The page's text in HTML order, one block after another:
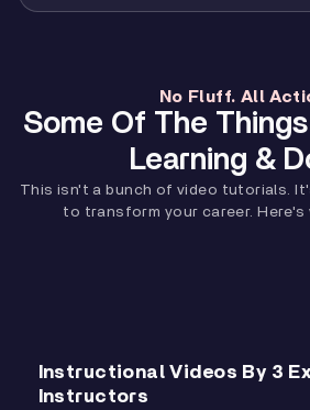
No Fluff. All
Some Of The
Learning &
This isn't a bunch of video tutorials.
to transform your career. Here's
Instructional Videos By 3
Instructors